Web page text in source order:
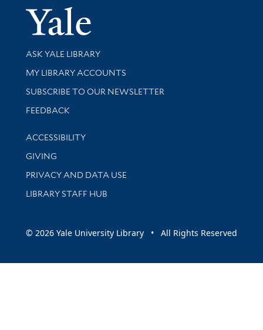
Yale
Library Services
ASK YALE LIBRARY
Get research help and support
MY LIBRARY ACCOUNTS
SUBSCRIBE TO OUR NEWSLETTER
Stay updated with library news and events
FEEDBACK
Library Information
ACCESSIBILITY
GIVING
PRIVACY AND DATA USE
LIBRARY STAFF HUB
© 2026 Yale University Library • All Rights Reserved